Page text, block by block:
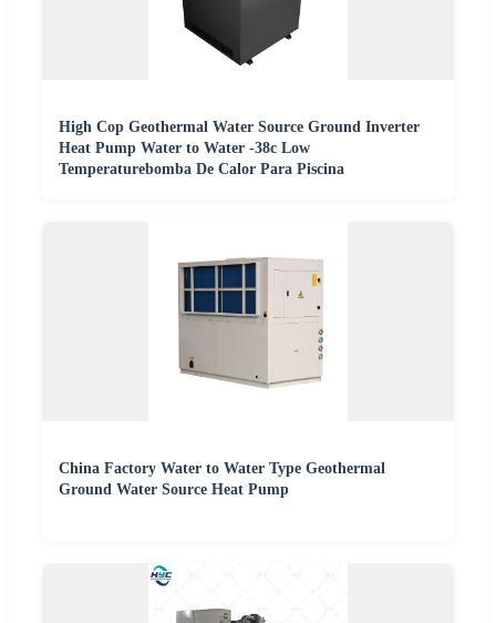
High Cop Geothermal Water Source Ground Inverter
Heat Pump Water to Water -38c Low
Temperaturebomba De Calor Para Piscina
China Factory Water to Water Type Geothermal
Ground Water Source Heat Pump